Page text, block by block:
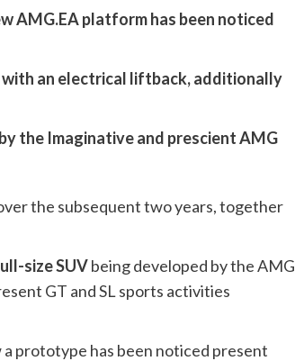
AMG.EA platform has been noticed
with an electrical liftback, additionally
the Imaginative and prescient AMG
the subsequent two years, together
size SUVbeing developed by the AMG
GT and SL sports activities
prototype has been noticed present